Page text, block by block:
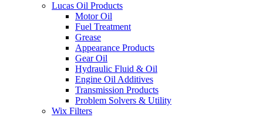
Lucas Oil Products
Motor Oil
Fuel Treatment
Grease
Appearance Products
Gear Oil
Hydraulic Fluid & Oil
Engine Oil Additives
Transmission Products
Problem Solvers & Utility
Wix Filters